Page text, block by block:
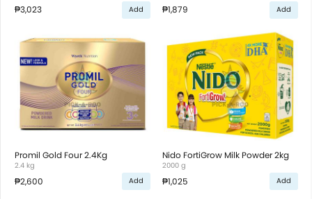
₱3,023 Add ₱1,879 Add
Promil Gold Four 2.4Kg
2.4 kg
₱2,600 Add
Nido FortiGrow Milk Powder 2kg
2000 g
₱1,025 Add